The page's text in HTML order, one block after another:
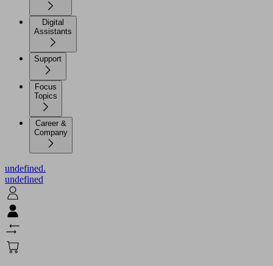
Digital
Assistants
Support
Focus
Topics
Career &
Company
undefined.
undefined